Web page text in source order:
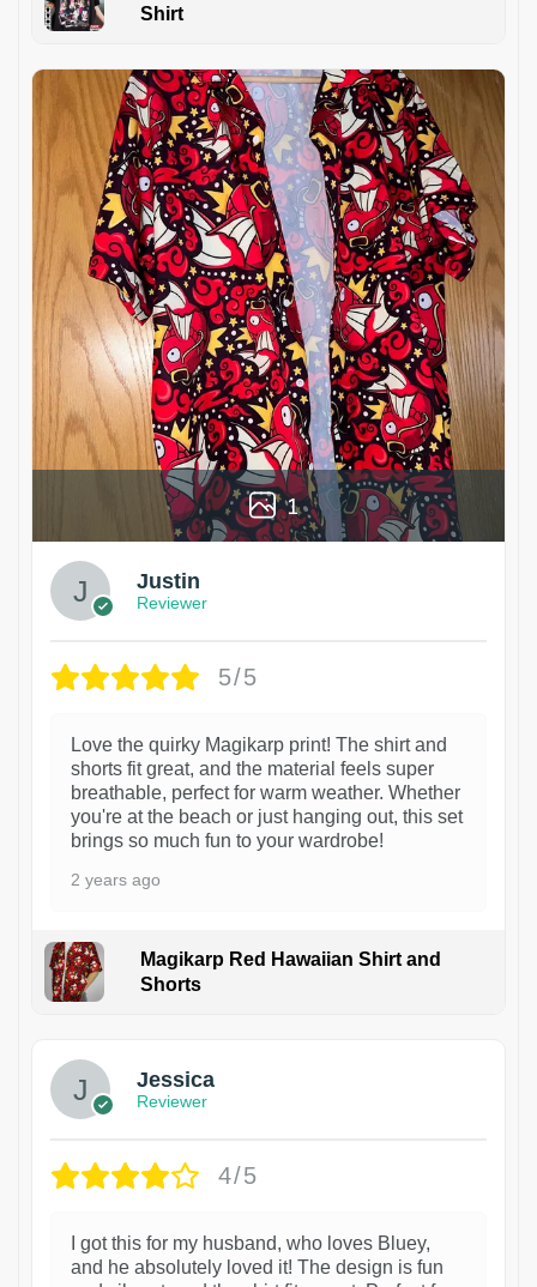
Shirt
1
Justin
Reviewer
5/5
Love the quirky Magikarp print! The shirt and
shorts fit great, and the material feels super
breathable, perfect for warm weather. Whether
you're at the beach or just hanging out, this set
brings so much fun to your wardrobe!
2 years ago
Magikarp Red Hawaiian Shirt and
Shorts
Jessica
Reviewer
4/5
I got this for my husband, who loves Bluey,
and he absolutely loved it! The design is fun